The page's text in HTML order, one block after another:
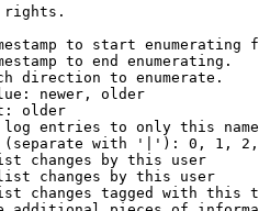
rights.
to start enumerating
to end enumerating.
direction to enumerate.
newer, older
older
entries to only this
with '|'): 0, 1,
changes by this user
changes by this user
changes tagged with this